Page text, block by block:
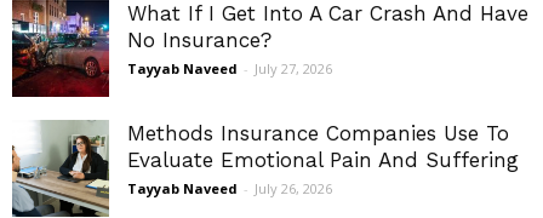
What If I Get Into A Car Crash And Have
No Insurance?
Tayyab Naveed - July 27, 2026
Methods Insurance Companies Use To
Evaluate Emotional Pain And Suffering
Tayyab Naveed - July 26, 2026